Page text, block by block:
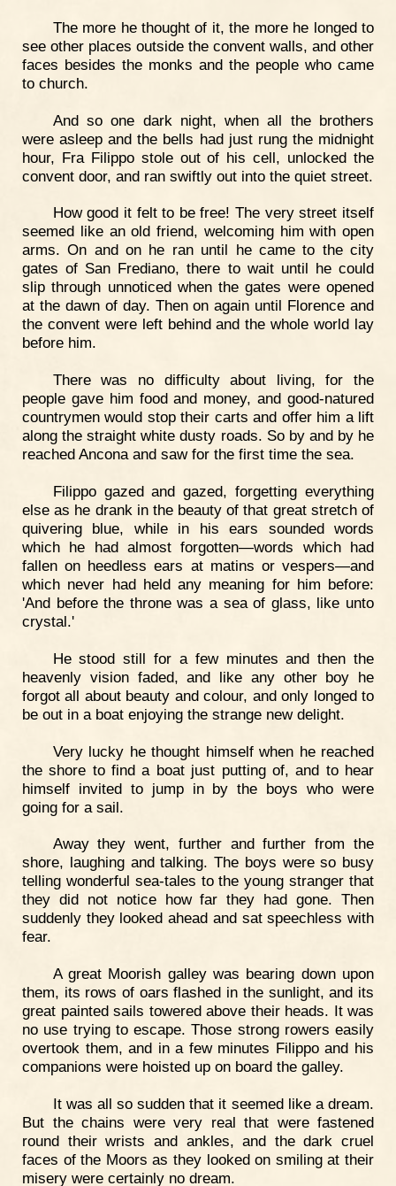
The more he thought of it, the more he longed to
see other places outside the convent walls, and other
faces besides the monks and the people who came
to church.
And so one dark night, when all the brothers
were asleep and the bells had just rung the midnight
hour, Fra Filippo stole out of his cell, unlocked the
convent door, and ran swiftly out into the quiet street.
How good it felt to be free! The very street itself
seemed like an old friend, welcoming him with open
arms. On and on he ran until he came to the city
gates of San Frediano, there to wait until he could
slip through unnoticed when the gates were opened
at the dawn of day. Then on again until Florence and
the convent were left behind and the whole world lay
before him.
There was no difficulty about living, for the
people gave him food and money, and good-natured
countrymen would stop their carts and offer him a lift
along the straight white dusty roads. So by and by he
reached Ancona and saw for the first time the sea.
Filippo gazed and gazed, forgetting everything
else as he drank in the beauty of that great stretch of
quivering blue, while in his ears sounded words
which he had almost forgotten—words which had
fallen on heedless ears at matins or vespers—and
which never had held any meaning for him before:
'And before the throne was a sea of glass, like unto
crystal.'
He stood still for a few minutes and then the
heavenly vision faded, and like any other boy he
forgot all about beauty and colour, and only longed to
be out in a boat enjoying the strange new delight.
Very lucky he thought himself when he reached
the shore to find a boat just putting of, and to hear
himself invited to jump in by the boys who were
going for a sail.
Away they went, further and further from the
shore, laughing and talking. The boys were so busy
telling wonderful sea-tales to the young stranger that
they did not notice how far they had gone. Then
suddenly they looked ahead and sat speechless with
fear.
A great Moorish galley was bearing down upon
them, its rows of oars flashed in the sunlight, and its
great painted sails towered above their heads. It was
no use trying to escape. Those strong rowers easily
overtook them, and in a few minutes Filippo and his
companions were hoisted up on board the galley.
It was all so sudden that it seemed like a dream.
But the chains were very real that were fastened
round their wrists and ankles, and the dark cruel
faces of the Moors as they looked on smiling at their
misery were certainly no dream.